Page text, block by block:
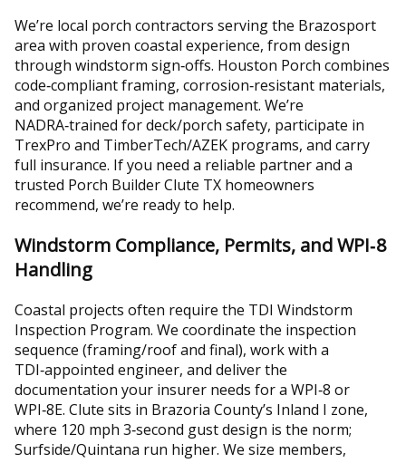
We’re local porch contractors serving the Brazosport
area with proven coastal experience, from design
through windstorm sign‑offs. Houston Porch combines
code‑compliant framing, corrosion‑resistant materials,
and organized project management. We’re
NADRA‑trained for deck/porch safety, participate in
TrexPro and TimberTech/AZEK programs, and carry
full insurance. If you need a reliable partner and a
trusted Porch Builder Clute TX homeowners
recommend, we’re ready to help.
Windstorm Compliance, Permits, and WPI‑8
Handling
Coastal projects often require the TDI Windstorm
Inspection Program. We coordinate the inspection
sequence (framing/roof and final), work with a
TDI‑appointed engineer, and deliver the
documentation your insurer needs for a WPI‑8 or
WPI‑8E. Clute sits in Brazoria County’s Inland I zone,
where 120 mph 3‑second gust design is the norm;
Surfside/Quintana run higher. We size members,